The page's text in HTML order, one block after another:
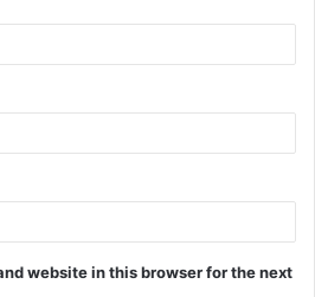
website in this browser for the next